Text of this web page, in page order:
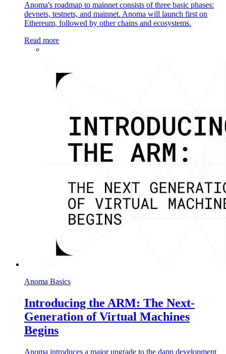
Anoma's roadmap to mainnet consists of three basic phases:
devnets, testnets, and mainnet. Anoma will launch first on
Ethereum, followed by other chains and ecosystems.
Read more
Anoma Basics
Introducing the ARM: The Next-
Generation of Virtual Machines
Begins
Anoma introduces a major upgrade to the dapp development